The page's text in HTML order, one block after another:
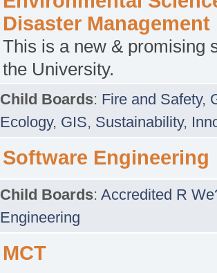
Disaster Management
This is a new & promising
the University.
Child Boards: Fire and Safety,
Ecology, GIS, Sustainability,
Software Engineering
Child Boards: Accredited R
Engineering
MCT